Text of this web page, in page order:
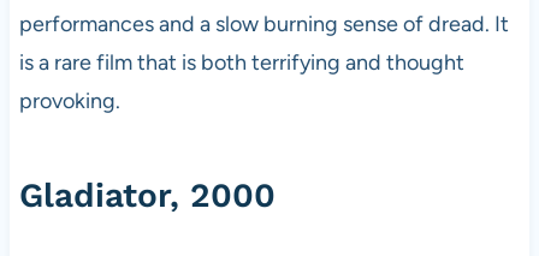
performances and a slow burning sense of dread. It
is a rare film that is both terrifying and thought
provoking.
Gladiator, 2000